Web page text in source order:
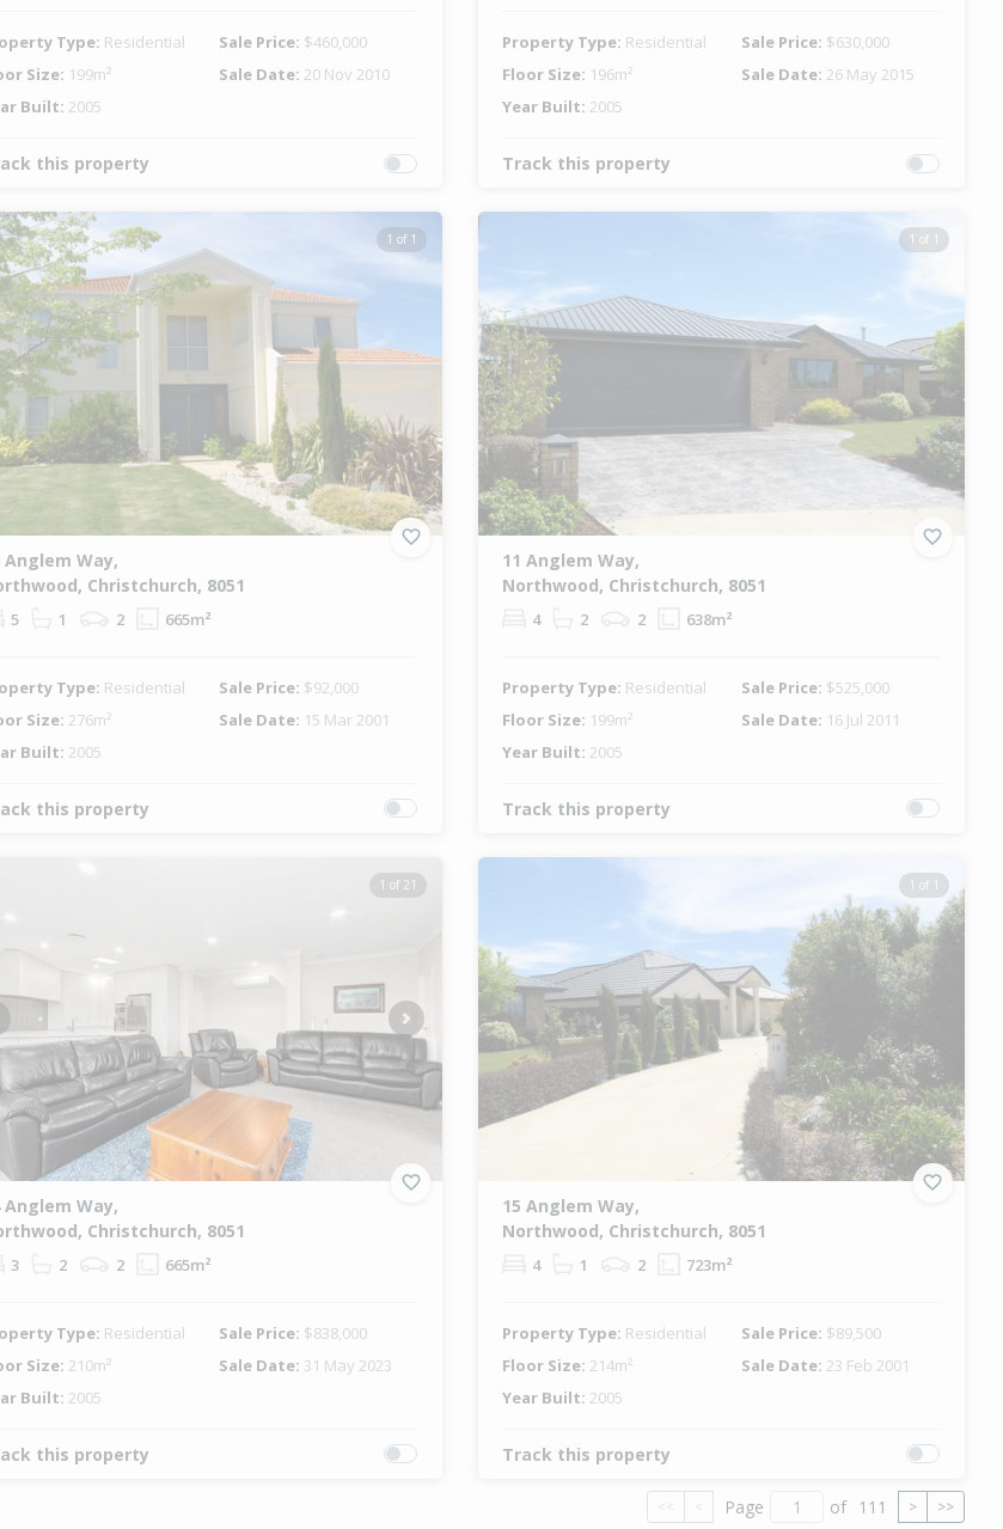
Type: Residential Sale Price: $460,000
Size: 199m² Sale Date: 20 Nov 2010
Built: 2005
this property
Property Type: Residential Sale Price: $630,000
Floor Size: 196m² Sale Date: 26 May 2015
Year Built: 2005
Track this property
1 of 1
Anglem Way,
Christchurch, 8051
5 1 2 665m²
Type: Residential Sale Price: $92,000
Size: 276m² Sale Date: 15 Mar 2001
Built: 2005
this property
1 of 1
11 Anglem Way,
Northwood, Christchurch, 8051
4 2 2 638m²
Property Type: Residential Sale Price: $525,000
Floor Size: 199m² Sale Date: 16 Jul 2011
Year Built: 2005
Track this property
1 of 21
Next
Anglem Way,
Christchurch, 8051
3 2 2 665m²
Type: Residential Sale Price: $838,000
Size: 210m² Sale Date: 31 May 2023
Built: 2005
this property
1 of 1
15 Anglem Way,
Northwood, Christchurch, 8051
4 1 2 723m²
Property Type: Residential Sale Price: $89,500
Floor Size: 214m² Sale Date: 23 Feb 2001
Year Built: 2005
Track this property
<< < Page of 111 > >>